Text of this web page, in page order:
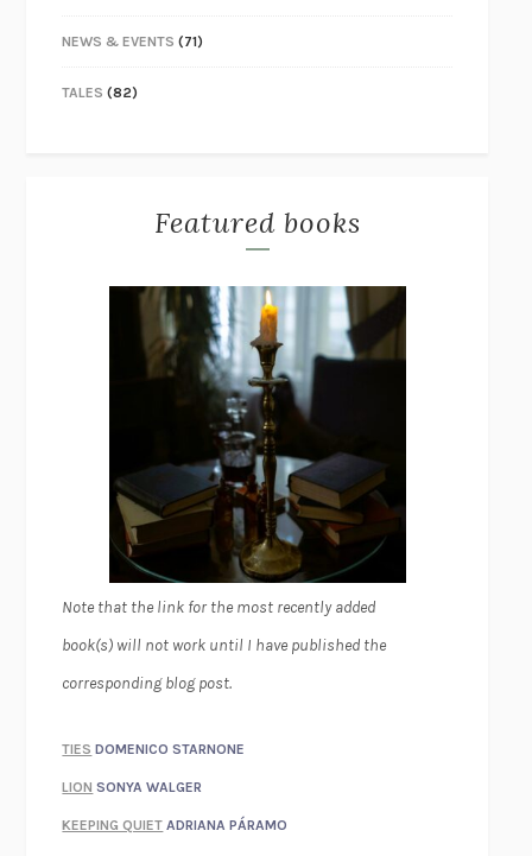
NEWS & EVENTS (71)
TALES (82)
Featured books
Note that the link for the most recently added
book(s) will not work until I have published the
corresponding blog post.
TIES DOMENICO STARNONE
LION SONYA WALGER
KEEPING QUIET ADRIANA PÁRAMO